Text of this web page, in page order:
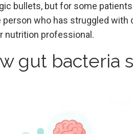
bullets, but for some
who has struggled with
nutrition professional.
gut bacteria